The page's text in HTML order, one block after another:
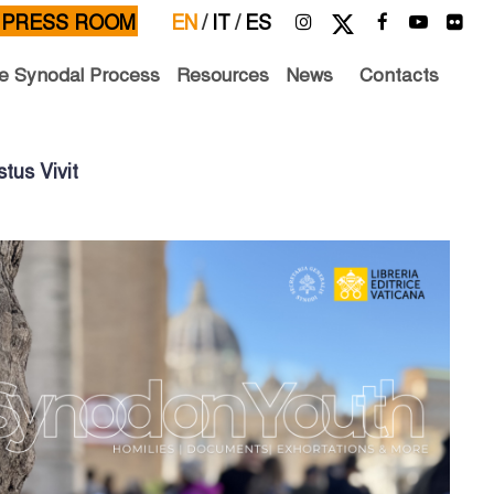
EN/ IT/ ES
PRESS ROOM
Synodal Process Resources News Contacts
Vivit